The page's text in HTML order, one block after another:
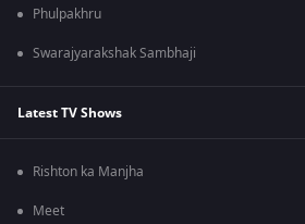
Phulpakhru
Swarajyarakshak Sambhaji
Latest TV Shows
Rishton ka Manjha
Meet